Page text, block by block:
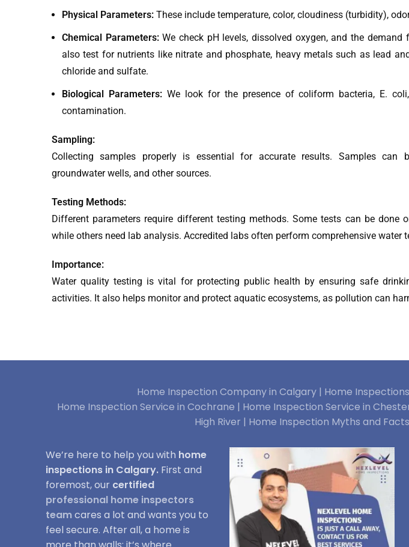
Physical Parameters: These include temperature, color, cloudiness (turbidity),
Chemical Parameters:We check pH levels, dissolved oxygen, and the demand
also test for nutrients like nitrate and phosphate, heavy metals such as lead
chloride and sulfate.
Biological Parameters:We look for the presence of coliform bacteria, E.
contamination.
Sampling:
Collecting samples properly is essential for accurate results. Samples can
groundwater wells, and other sources.
Testing Methods:
Different parameters require different testing methods. Some tests can be done
while others need lab analysis. Accredited labs often perform comprehensive water
Importance:
Water quality testing is vital for protecting public health by ensuring safe
activities. It also helps monitor and protect aquatic ecosystems, as pollution can
Home Inspection Company in Calgary | Home
Home Inspection Service in Cochrane | Home Inspection Service in
High River | Home Inspection Myths and
We’re here to help you with home
inspections in Calgary. First and
foremost, our certified
professional home inspectors
teamcares a lot and wants you to
feel secure. After all, a home is